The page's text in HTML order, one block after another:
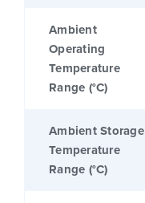
Ambient
Operating
Temperature
Range (°C)
Ambient Storage
Temperature
Range (°C)